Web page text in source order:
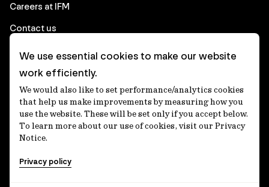
Careers at IFM
Contact us
Corporate
Client login
Ethics contact line
Privacy statement
Privacy notices
We use essential cookies to make our website
work efficiently.
We would also like to set performance/analytics cookies
that help us make improvements by measuring how you
use the website. These will be set only if you accept below.
To learn more about our use of cookies, visit our Privacy
Notice.
Privacy policy